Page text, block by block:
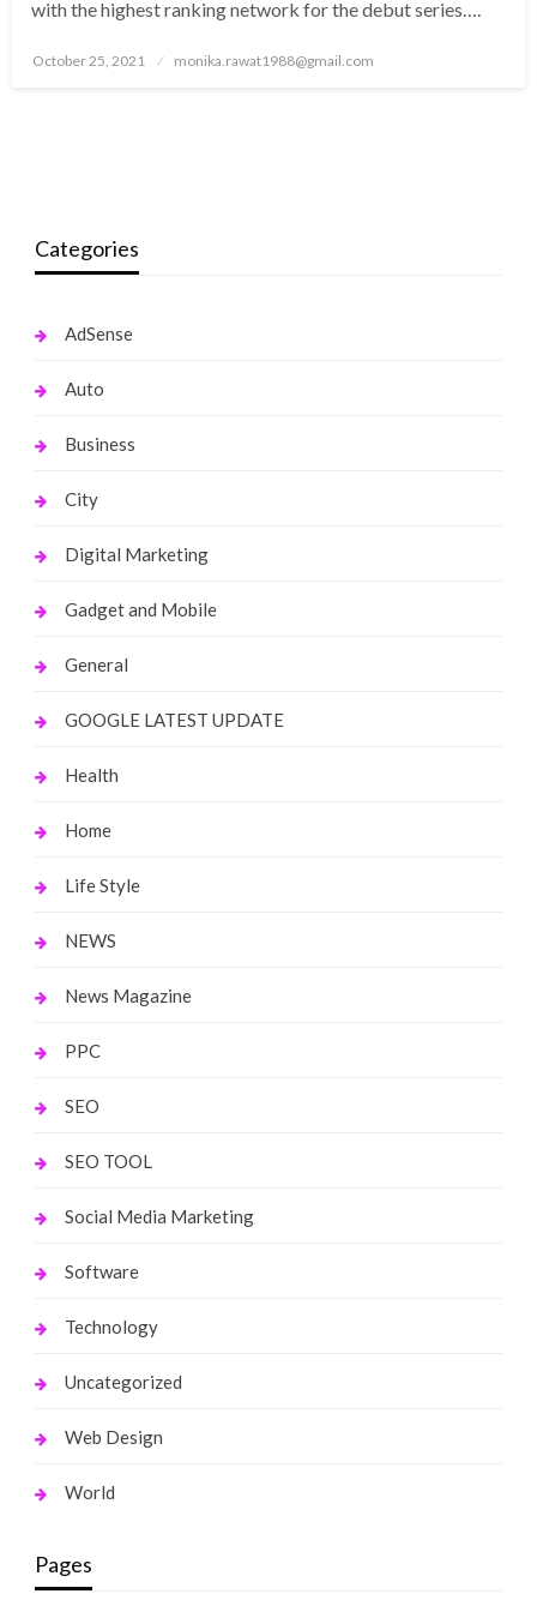
with the highest ranking network for the debut series….
Posted
October 25, 2021 monika.rawat1988@gmail.com
Categories
AdSense
Auto
Business
City
Digital Marketing
Gadget and Mobile
General
GOOGLE LATEST UPDATE
Health
Home
Life Style
NEWS
News Magazine
PPC
SEO
SEO TOOL
Social Media Marketing
Software
Technology
Uncategorized
Web Design
World
Pages